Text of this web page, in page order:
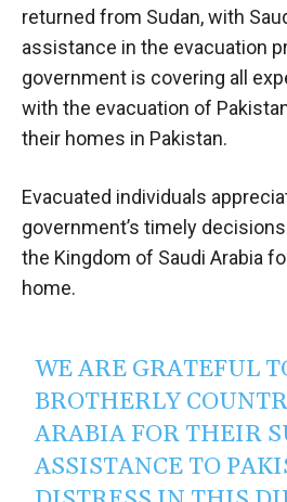
returned from Sudan, with
assistance in the evacuation
government is covering all
with the evacuation of
their homes in Pakistan.
Evacuated individuals
government’s timely
the Kingdom of Saudi Arabia
home.
WE ARE GRATEFUL
BROTHERLY
ARABIA FOR THEIR
ASSISTANCE TO